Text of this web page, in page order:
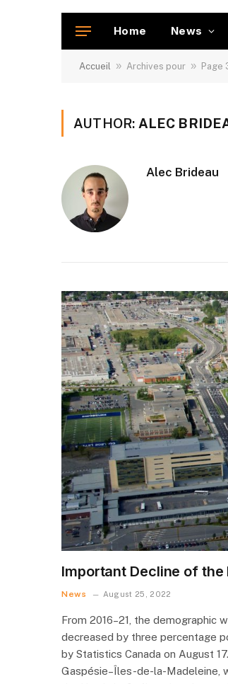
Home News
Accueil » Archives pour » Page
AUTHOR: ALEC
Alec Brideau
Important Decline of
News August 25, 2022
From 2016–21, the demographic
decreased by three percentage
by Statistics Canada on August
Gaspésie–Îles-de-la-Madeleine,